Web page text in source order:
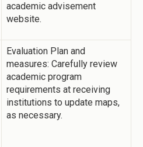
academic advisement
website.
Evaluation Plan and
measures: Carefully review
academic program
requirements at receiving
institutions to update maps,
as necessary.